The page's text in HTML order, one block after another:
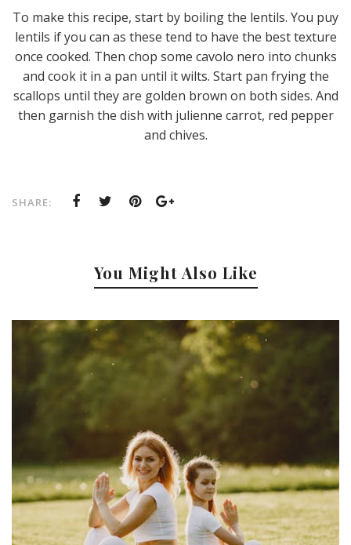
To make this recipe, start by boiling the lentils. You puy
lentils if you can as these tend to have the best texture
once cooked. Then chop some cavolo nero into chunks
and cook it in a pan until it wilts. Start pan frying the
scallops until they are golden brown on both sides. And
then garnish the dish with julienne carrot, red pepper
and chives.
SHARE:
You Might Also Like